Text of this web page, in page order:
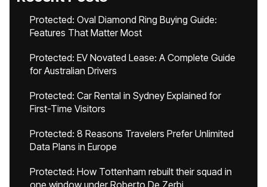
Protected: Oval Diamond Ring Buying Guide:
Features That Matter Most
Protected: EV Novated Lease: A Complete Guide
for Australian Drivers
Protected: Car Rental in Sydney Explained for
First-Time Visitors
Protected: 8 Reasons Travelers Prefer Unlimited
Data Plans in Europe
Protected: How Tottenham rebuilt their squad in
one window under Roberto De Zerbi